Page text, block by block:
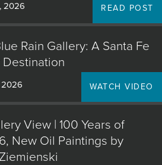
2026 READ POST
Rain Gallery: A Santa Fe
Destination
2026 WATCH VIDEO
View | 100 Years of
New Oil Paintings by